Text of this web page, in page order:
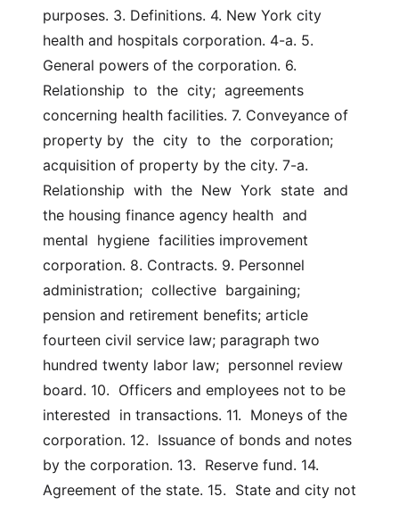
purposes. 3. Definitions. 4. New York city
health and hospitals corporation. 4-a. 5.
General powers of the corporation. 6.
Relationship  to  the  city;  agreements
concerning health facilities. 7. Conveyance of
property by  the  city  to  the  corporation;
acquisition of property by the city. 7-a.
Relationship  with  the  New  York  state  and
the housing finance agency health  and
mental  hygiene  facilities improvement
corporation. 8. Contracts. 9. Personnel
administration;  collective  bargaining;
pension and retirement benefits; article
fourteen civil service law; paragraph two
hundred twenty labor law;  personnel review
board. 10.  Officers and employees not to be
interested  in transactions. 11.  Moneys of the
corporation. 12.  Issuance of bonds and notes
by the corporation. 13.  Reserve fund. 14.
Agreement of the state. 15.  State and city not